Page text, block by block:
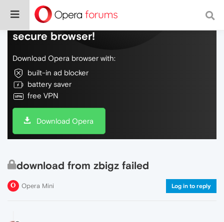
Do more on the web, with a fast and
secure browser!
Download Opera browser with:
built-in ad blocker
battery saver
free VPN
Download Opera
download from zbigz failed
Opera Mini Log in to reply